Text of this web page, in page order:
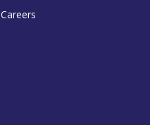
Careers